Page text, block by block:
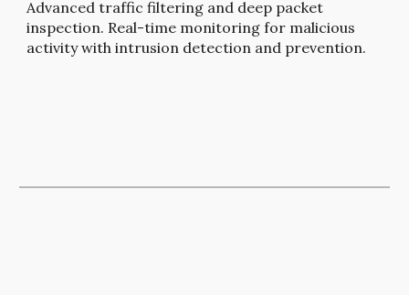
Advanced traffic filtering and deep packet
inspection. Real-time monitoring for malicious
activitywith intrusion detection and prevention.